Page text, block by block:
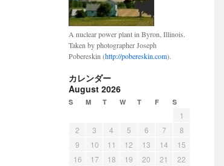
A nuclear power plant in Byron, Illinois.
Taken by photographer Joseph
Pobereskin (http://pobereskin.com).
カレンダー
August 2026
S M T W T F S
1
2
3 4 5 6 7
8
9
10 11 12 13 14
15
16
17 18 19 20 21
22